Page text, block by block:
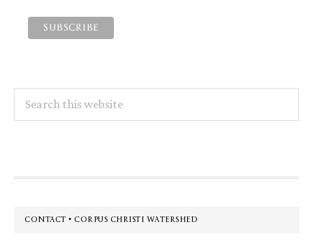
this
Footer
CONTACT • CORPUS CHRISTI WATERSHED